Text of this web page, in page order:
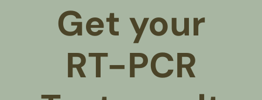
Get your
RT-PCR